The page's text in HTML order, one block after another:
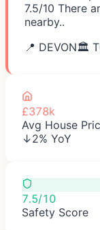
7.5/10 There
nearby..
📍 DEVON🏛️
£378k
Avg House
↓2% YoY
7.5/10
Safety Score